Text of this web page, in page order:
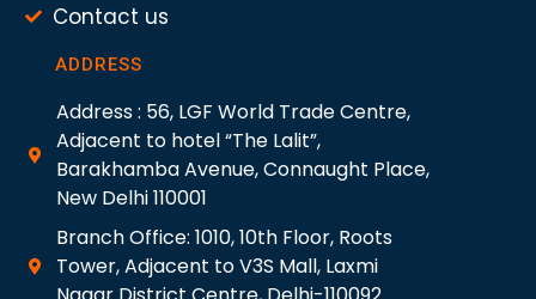
Contact us
ADDRESS
Address : 56, LGF World Trade Centre,
Adjacent to hotel “The Lalit”,
Barakhamba Avenue, Connaught Place,
New Delhi 110001
Branch Office: 1010, 10th Floor, Roots
Tower, Adjacent to V3S Mall, Laxmi